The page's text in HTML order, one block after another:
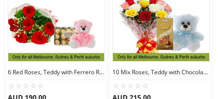
6 Red Roses, Teddy with Ferrero Rocher 30 10 Mix Roses, Teddy with Chocolates